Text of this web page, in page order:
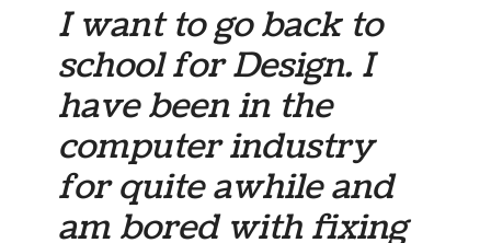
I want to go back to
school for Design. I
have been in the
computer industry
for quite awhile and
am bored with fixing